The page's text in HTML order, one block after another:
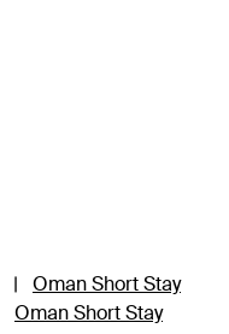
|
Oman Short Stay
Oman Short Stay